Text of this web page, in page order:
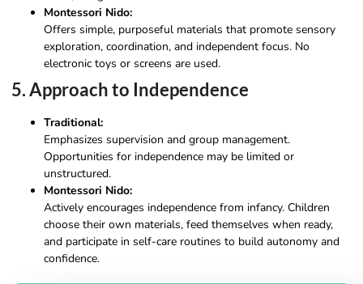
Montessori Nido:
Offers simple, purposeful materials that promote sensory
exploration, coordination, and independent focus. No
electronic toys or screens are used.
5. Approach to Independence
Traditional:
Emphasizes supervision and group management.
Opportunities for independence may be limited or
unstructured.
Montessori Nido:
Actively encourages independence from infancy. Children
choose their own materials, feed themselves when ready,
and participate in self-care routines to build autonomy and
confidence.